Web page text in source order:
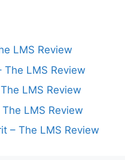
LMS Review
LMS Review
LMS Review
LMS Review
– The LMS Review